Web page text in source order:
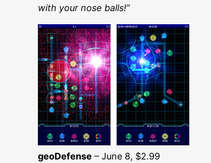
with your nose balls!”
geoDefense – June 8, $2.99